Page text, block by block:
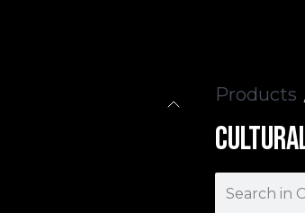
Products